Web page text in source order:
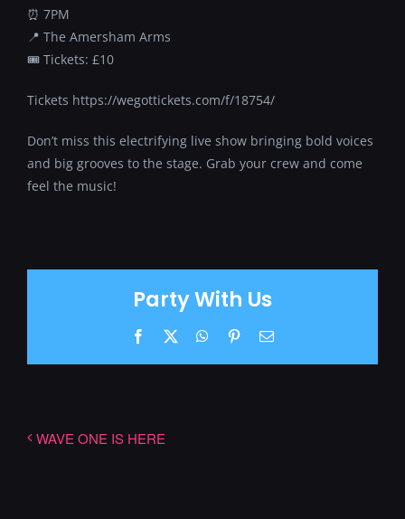
⏰ 7PM
📍 The Amersham Arms
🎟 Tickets: £10
Tickets https://wegottickets.com/f/18754/
Don’t miss this electrifying live show bringing bold voices
and big grooves to the stage. Grab your crew and come
feel the music!
Party With Us
Facebook WhatsApp
PinterestEmail
WAVE ONE IS HERE